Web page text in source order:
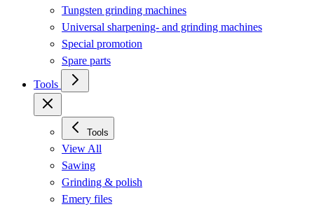
Tungsten grinding machines
Universal sharpening- and grinding machines
Special promotion
Spare parts
Tools
Tools
View All
Sawing
Grinding & polish
Emery files